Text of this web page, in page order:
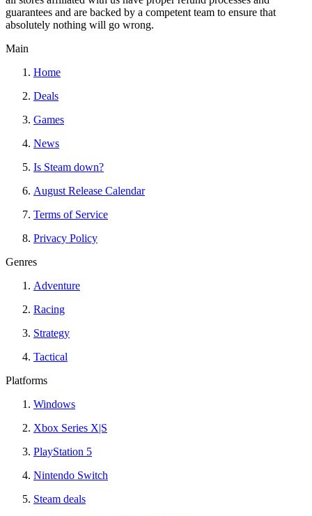
guarantees and are backed by a competent team to ensure that
absolutely nothing will go wrong.
Main
Home
Deals
Games
News
Is Steam down?
August Release Calendar
Terms of Service
Privacy Policy
Genres
Adventure
Racing
Strategy
Tactical
Platforms
Windows
Xbox Series X|S
PlayStation 5
Nintendo Switch
Steam deals